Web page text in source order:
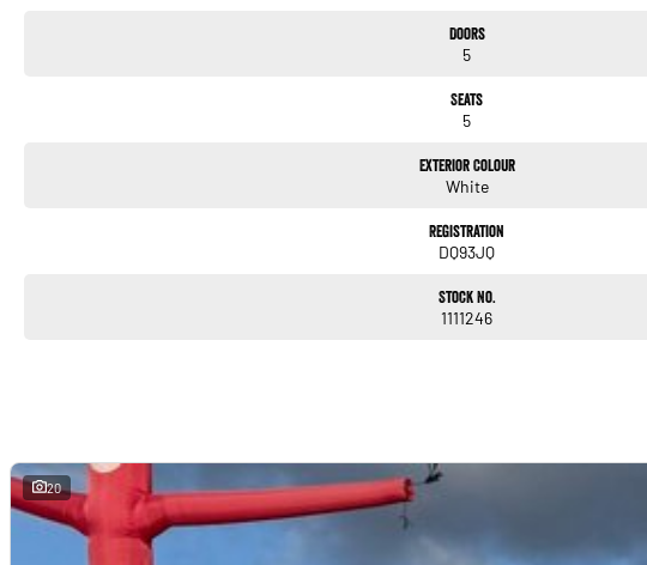
Doors
5
Seats
5
Exterior Colour
White
Registration
DQ93JQ
Stock No.
1111246
20